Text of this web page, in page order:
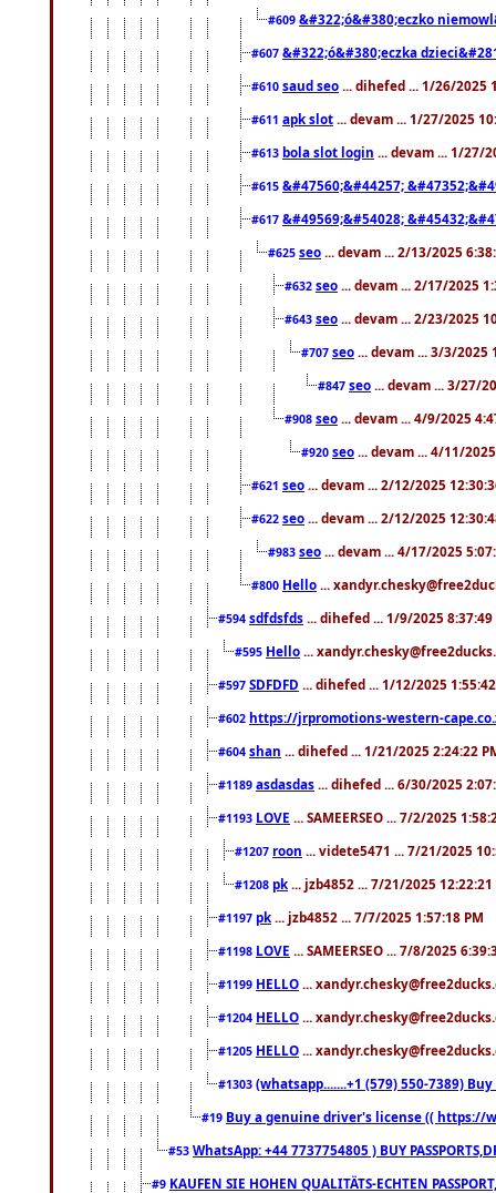
#609 &#322;ó&#380;eczko
#607 &#322;ó&#380;eczka
#610 saud seo ... dihefed ... 1/26/2025
#611 apk slot ... devam ... 1/27/2025
#613 bola slot login ... devam ... 1/27/
#615 &#47560;&#44257;
#617 &#49569;&#54028;
#625 seo ... devam ... 2/13/2025
#632 seo ... devam ... 2/17/2025
#643 seo ... devam ... 2/23/2025
#707 seo ... devam ... 3/3/2025
#847 seo ... devam ... 3/27/
#908 seo ... devam ... 4/9/2025
#920 seo ... devam ... 4/11/
#621 seo ... devam ... 2/12/2025
#622 seo ... devam ... 2/12/2025
#983 seo ... devam ... 4/17/2025
#800 Hello ...
#594 sdfdsfds ... dihefed ... 1/9/2025 8:37:49
#595 Hello ...
#597 SDFDFD ... dihefed ... 1/12/2025
#602 https://jrpromotions-western-
#604 shan ... dihefed ... 1/21/2025 2:24:22
#1189 asdasdas ... dihefed ... 6/30/2025
#1193 LOVE ... SAMEERSEO ... 7/2/2025
#1207 roon ... videte5471 ... 7/21/2025
#1208 pk ... jzb4852 ... 7/21/2025 12:22:21
#1197 pk ... jzb4852 ... 7/7/2025 1:57:18 PM
#1198 LOVE ... SAMEERSEO ... 7/8/2025
#1199 HELLO ...
#1204 HELLO ...
#1205 HELLO ...
#1303 (whatsapp.......+1 (579) 550-7389)
#19 Buy a genuine driver's license (( https://
#53 WhatsApp: +44 7737754805 ) BUY
#9 KAUFEN SIE HOHEN QUALITÄTS-ECHTEN